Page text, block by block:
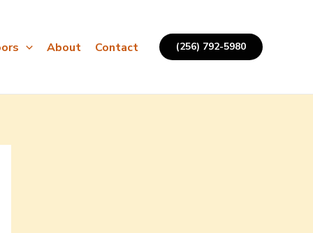
About Contact (256) 792-5980